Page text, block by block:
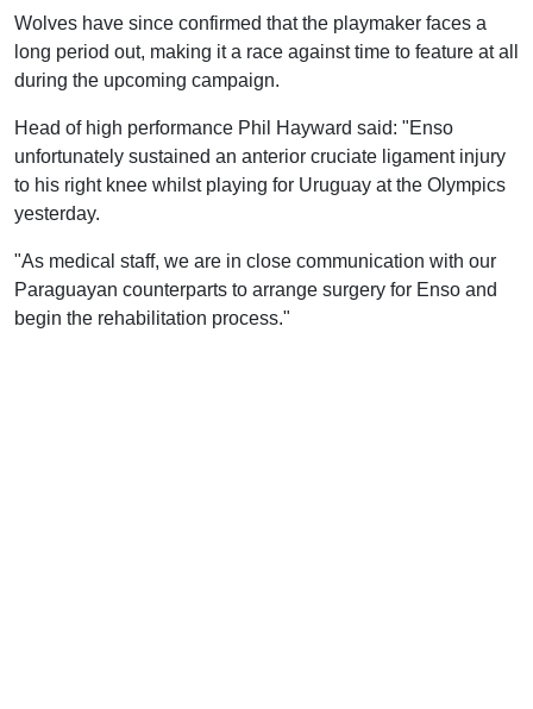
Wolves have since confirmed that the playmaker faces a
long period out, making it a race against time to feature at all
during the upcoming campaign.
Head of high performance Phil Hayward said: "Enso
unfortunately sustained an anterior cruciate ligament injury
to his right knee whilst playing for Uruguay at the Olympics
yesterday.
"As medical staff, we are in close communication with our
Paraguayan counterparts to arrange surgery for Enso and
begin the rehabilitation process."